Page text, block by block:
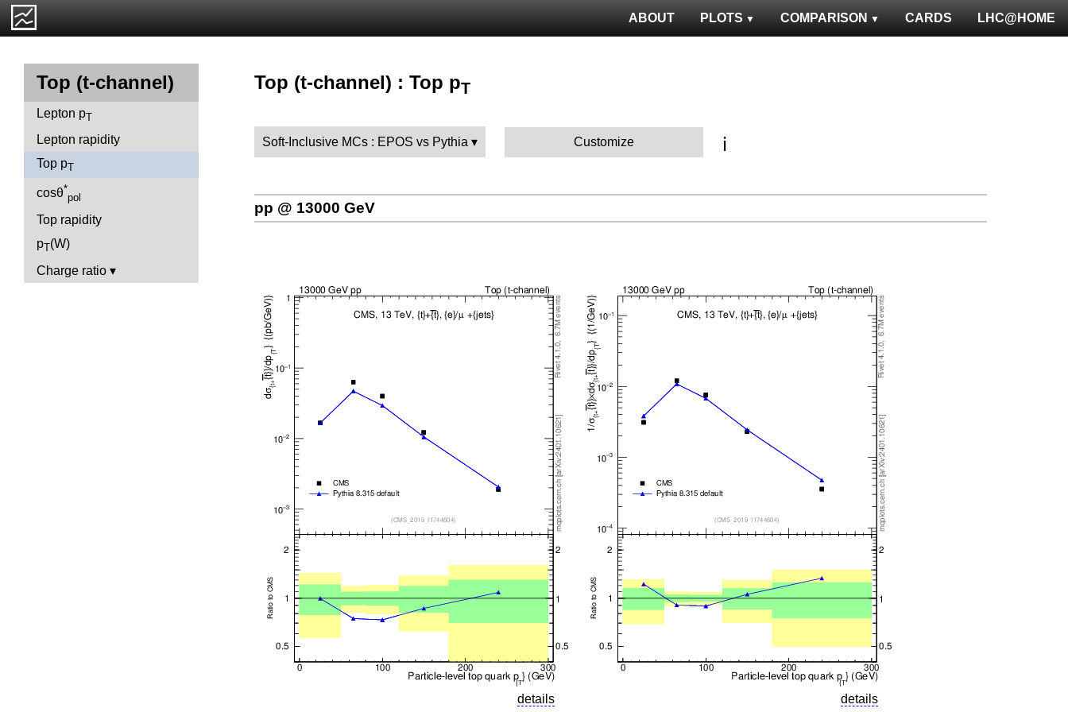
LHC@HOME
CARDS
COMPARISON
PLOTS
ABOUT
Top (t-channel)
Lepton pT
Lepton rapidity
Top pT
cosθ*
pol
Top rapidity
pT(W)
Charge ratio
Top (t-channel) : Top pT
Soft-Inclusive MCs : EPOS vs Pythia Customize ℹ️
pp @ 13000 GeV
details details